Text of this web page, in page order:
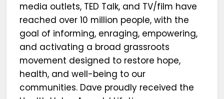
media outlets, TED Talk, and TV/film have
reached over 10 million people, with the
goal of informing, enraging, empowering,
and activating a broad grassroots
movement designed to restore hope,
health, and well-being to our
communities. Dave proudly received the